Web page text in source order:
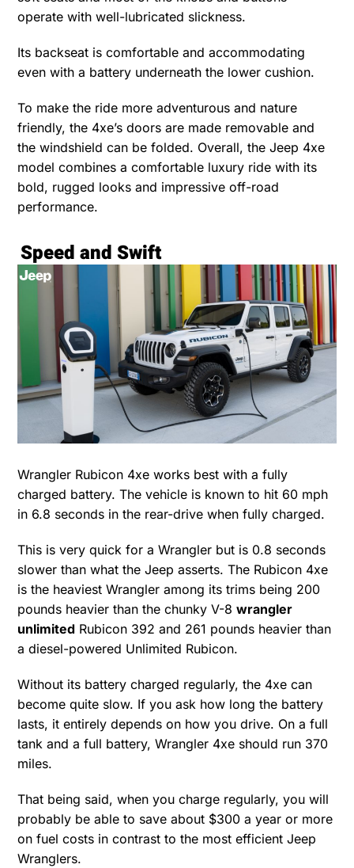
operate with well-lubricated slickness.
Its backseat is comfortable and accommodating
even with a battery underneath the lower cushion.
To make the ride more adventurous and nature
friendly, the 4xe’s doors are made removable and
the windshield can be folded. Overall, the Jeep 4xe
model combines a comfortable luxury ride with its
bold, rugged looks and impressive off-road
performance.
Speed and Swift
Wrangler Rubicon 4xe works best with a fully
charged battery. The vehicle is known to hit 60 mph
in 6.8 seconds in the rear-drive when fully charged.
This is very quick for a Wrangler but is 0.8 seconds
slower than what the Jeep asserts. The Rubicon 4xe
is the heaviest Wrangler among its trims being 200
pounds heavier than the chunky V-8wrangler
unlimited Rubicon 392 and 261 pounds heavier than
a diesel-powered Unlimited Rubicon.
Without its battery charged regularly, the 4xe can
become quite slow. If you ask how long the battery
lasts, it entirely depends on how you drive. On a full
tank and a full battery, Wrangler 4xe should run 370
miles.
That being said, when you charge regularly, you will
probably be able to save about $300 a year or more
on fuel costs in contrast to the most efficient Jeep
Wranglers.